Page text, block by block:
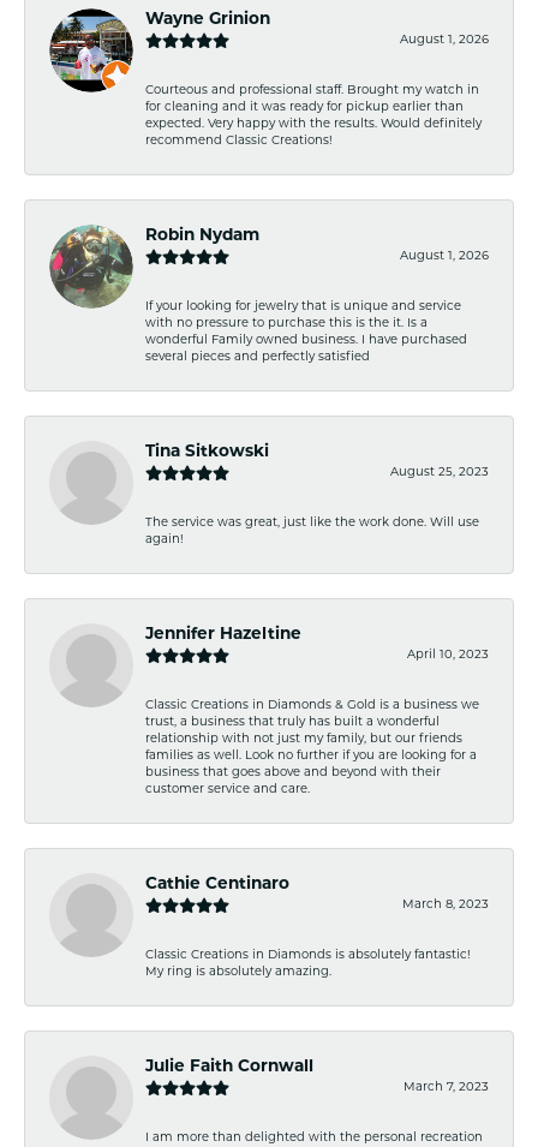
Wayne Grinion
August 1, 2026
Courteous and professional staff. Brought my watch in
for cleaning and it was ready for pickup earlier than
expected. Very happy with the results. Would definitely
recommend Classic Creations!
Robin Nydam
August 1, 2026
If your looking for jewelry that is unique and service
with no pressure to purchase this is the it. Is a
wonderful Family owned business. I have purchased
several pieces and perfectly satisfied
Tina Sitkowski
August 25, 2023
The service was great, just like the work done. Will use
again!
Jennifer Hazeltine
April 10, 2023
Classic Creations in Diamonds & Gold is a business we
trust, a business that truly has built a wonderful
relationship with not just my family, but our friends
families as well. Look no further if you are looking for a
business that goes above and beyond with their
customer service and care.
Cathie Centinaro
March 8, 2023
Classic Creations in Diamonds is absolutely fantastic!
My ring is absolutely amazing.
Julie Faith Cornwall
March 7, 2023
I am more than delighted with the personal recreation